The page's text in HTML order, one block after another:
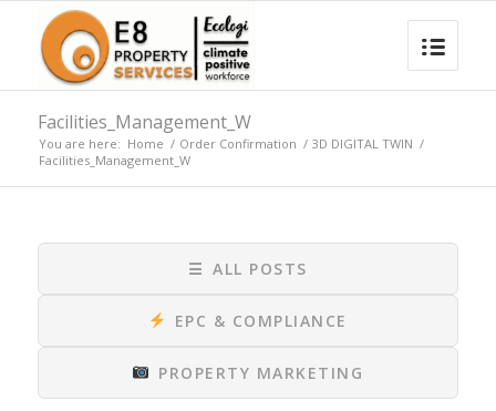
Facilities_Management_W
You are here: Home / Order Confirmation / 3D DIGITAL TWIN /
Facilities_Management_W
☰ ALL POSTS
EPC & COMPLIANCE
PROPERTY MARKETING